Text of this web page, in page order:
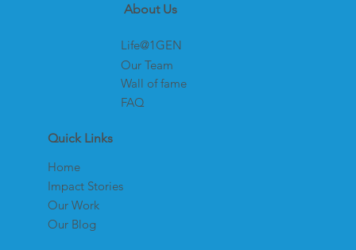
Quick Links
Home
Impact Stories
Our Work
Our Blog
About Us
Life@1GEN
Our Team
FAQ
Wall of fame